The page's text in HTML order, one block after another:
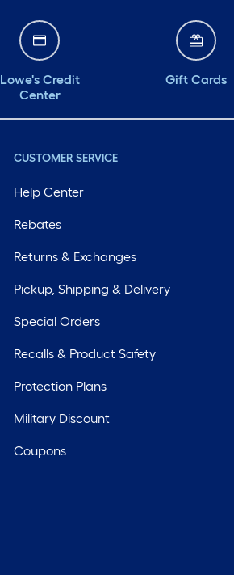
Lowe's Credit
Center
Gift Cards
CUSTOMER SERVICE
Help Center
Rebates
Returns & Exchanges
Pickup, Shipping & Delivery
Special Orders
Recalls & Product Safety
Protection Plans
Military Discount
Coupons